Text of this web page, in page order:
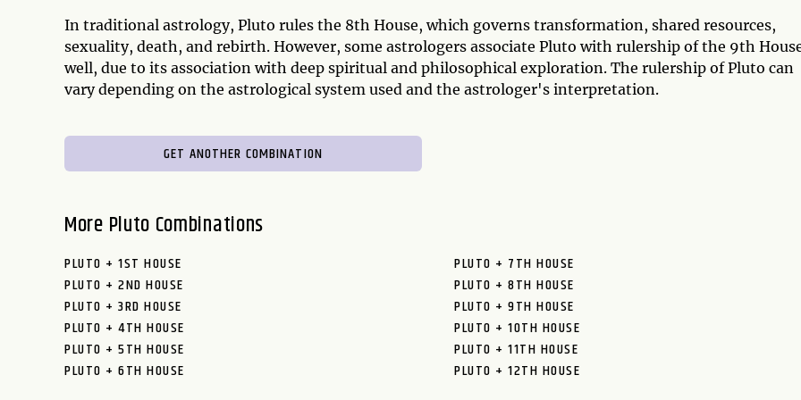
In traditional astrology, Pluto rules the 8th House, which governs transformation, shared resources,
sexuality, death, and rebirth. However, some astrologers associate Pluto with rulership of the 9th
well, due to its association with deep spiritual and philosophical exploration. The rulership of Pluto can
vary depending on the astrological system used and the astrologer's interpretation.
GET ANOTHER COMBINATION
More Pluto Combinations
PLUTO + 1ST HOUSE
PLUTO + 2ND HOUSE
PLUTO + 3RD HOUSE
PLUTO + 4TH HOUSE
PLUTO + 5TH HOUSE
PLUTO + 6TH HOUSE
PLUTO + 7TH HOUSE
PLUTO + 8TH HOUSE
PLUTO + 9TH HOUSE
PLUTO + 10TH HOUSE
PLUTO + 11TH HOUSE
PLUTO + 12TH HOUSE